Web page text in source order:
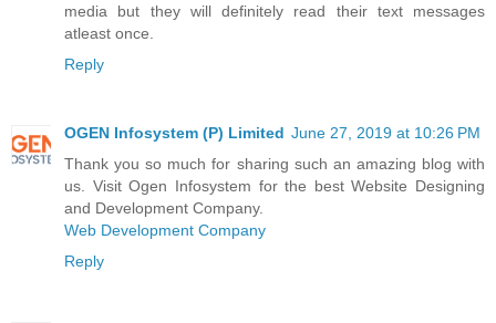
media but they will definitely read their text messages
atleast once.
Reply
OGEN Infosystem (P) Limited June 27, 2019 at 10:26 PM
Thank you so much for sharing such an amazing blog with
us. Visit Ogen Infosystem for the best Website Designing
and Development Company.
Web Development Company
Reply